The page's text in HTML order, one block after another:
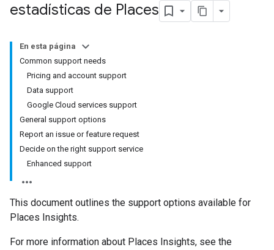
estadísticas de Places
En esta página
Common support needs
Pricing and account support
Data support
Google Cloud services support
General support options
Report an issue or feature request
Decide on the right support service
Enhanced support
This document outlines the support options available for
Places Insights.
For more information about Places Insights, see the